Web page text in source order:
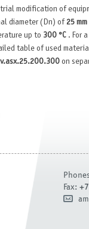
modification of
diameter (Dn) of 25 mm
up to 300 °C . For
table of used
on
Fax: